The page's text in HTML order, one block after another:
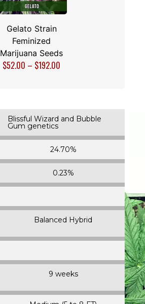
Gelato Strain
Feminized
Marijuana Seeds
$52.00 – $192.00
Blissful Wizard and Bubble
Gum genetics
24.70%
0.23%
Balanced Hybrid
9 weeks